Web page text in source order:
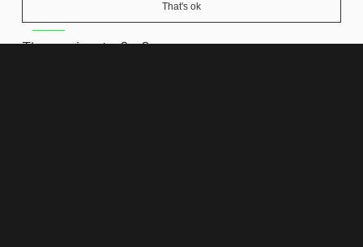
Thomasiusstraße 8
That's ok